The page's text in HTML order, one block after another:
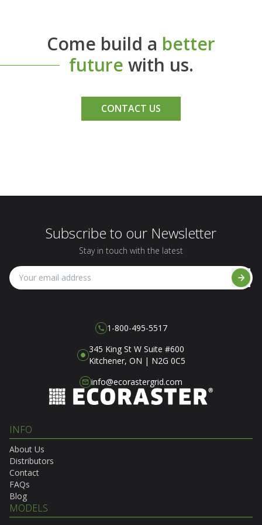
Come build a better
future with us.
CONTACT US
Subscribe to our Newsletter
Stay in touch with the latest
1-800-495-5517
345 King St W Suite #600
Kitchener, ON | N2G 0C5
info@ecorastergrid.com
INFO
About Us
Distributors
Contact
FAQs
Blog
MODELS